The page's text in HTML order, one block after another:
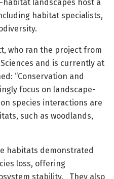
landscapes host a
habitat specialists,
who ran the project from
and is currently at
“Conservation and
focus on landscape-
species interactions are
such as woodlands,
habitats demonstrated
loss, offering
stability. They also